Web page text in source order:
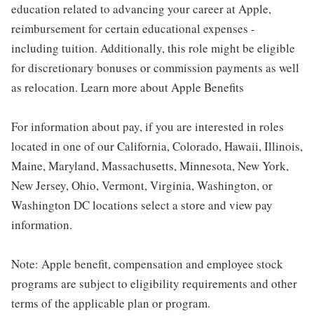
education related to advancing your career at Apple,
reimbursement for certain educational expenses -
including tuition. Additionally, this role might be eligible
for discretionary bonuses or commission payments as well
as relocation. Learn more about Apple Benefits
For information about pay, if you are interested in roles
located in one of our California, Colorado, Hawaii, Illinois,
Maine, Maryland, Massachusetts, Minnesota, New York,
New Jersey, Ohio, Vermont, Virginia, Washington, or
Washington DC locations select a store and view pay
information.
Note: Apple benefit, compensation and employee stock
programs are subject to eligibility requirements and other
terms of the applicable plan or program.